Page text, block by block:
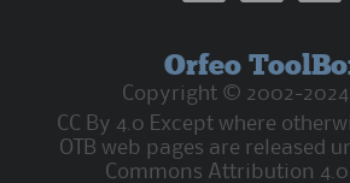
Orfeo
Copyright © 2002-2024
CC By 4.0 Except where
OTB web pages are released
Commons Attribution 4.0